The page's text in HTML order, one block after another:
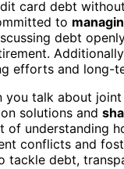
card debt
to
debt
efforts and long-
you talk about
solutions and
understanding
conflicts and
tackle debt,